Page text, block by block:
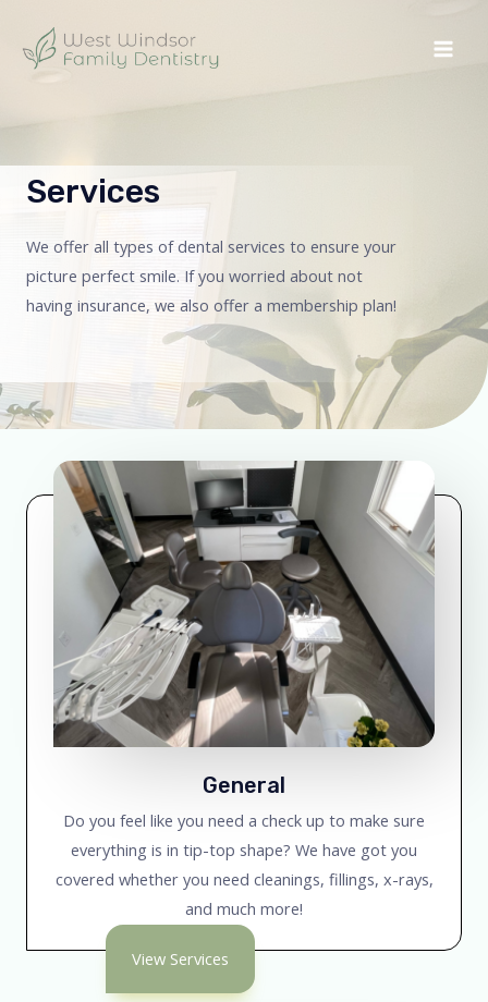
Services
We offer all types of dental services to ensure your
picture perfect smile. If you worried about not
having insurance, we also offer a membership plan!
General
Do you feel like you need a check up to make sure
everything is in tip-top shape? We have got you
covered whether you need cleanings, fillings, x-rays,
and much more!
View Services